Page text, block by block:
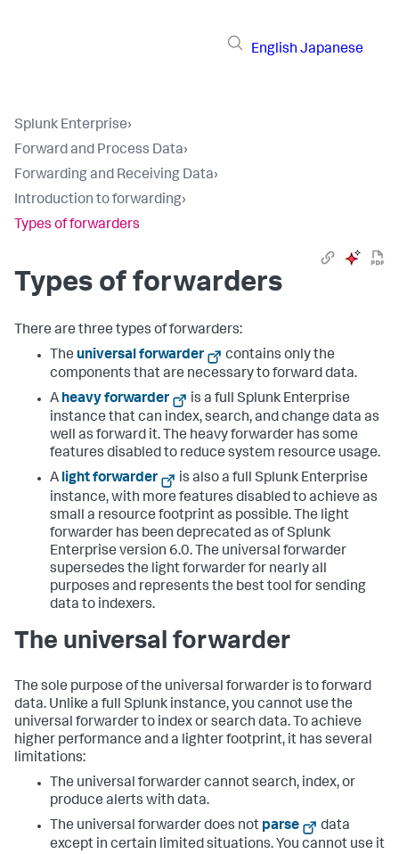
English Japanese
Splunk Enterprise›
Forward and Process Data›
Forwarding and Receiving Data›
Introduction to forwarding›
Types of forwarders
Types of forwarders
There are three types of forwarders:
The universal forwarder
contains only the
components that are necessary to forward data.
A heavy forwarder
is a full Splunk Enterprise
instance that can index, search, and change data as
well as forward it. The heavy forwarder has some
features disabled to reduce system resource usage.
A light forwarder
is also a full Splunk Enterprise
instance, with more features disabled to achieve as
small a resource footprint as possible. The light
forwarder has been deprecated as of Splunk
Enterprise version 6.0. The universal forwarder
supersedes the light forwarder for nearly all
purposes and represents the best tool for sending
data to indexers.
The universal forwarder
The sole purpose of the universal forwarder is to forward
data. Unlike a full Splunk instance, you cannot use the
universal forwarder to index or search data. To achieve
higher performance and a lighter footprint, it has several
limitations:
The universal forwarder cannot search, index, or
produce alerts with data.
The universal forwarder does not parse
data
except in certain limited situations. You cannot use it